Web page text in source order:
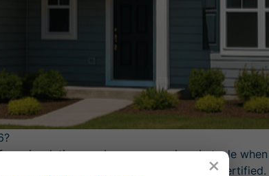
insulation can become a major obstacle
foam has been fully removed — and certified.
×